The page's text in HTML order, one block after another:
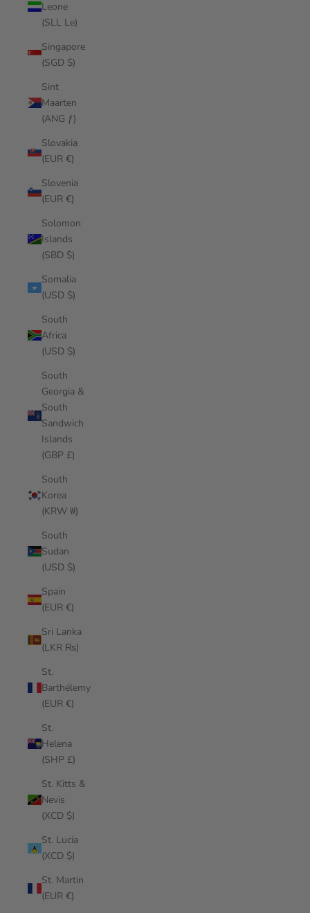
Leone
(SLL Le)
Singapore
(SGD $)
Sint
Maarten
(ANG ƒ)
Slovakia
(EUR €)
Slovenia
(EUR €)
Solomon
Islands
(SBD $)
Somalia
(USD $)
South
Africa
(USD $)
South
Georgia &
South
Sandwich
Islands
(GBP £)
South
Korea
(KRW ₩)
South
Sudan
(USD $)
Spain
(EUR €)
Sri Lanka
(LKR ₨)
St.
Barthélemy
(EUR €)
St.
Helena
(SHP £)
St. Kitts &
Nevis
(XCD $)
St. Lucia
(XCD $)
St. Martin
(EUR €)